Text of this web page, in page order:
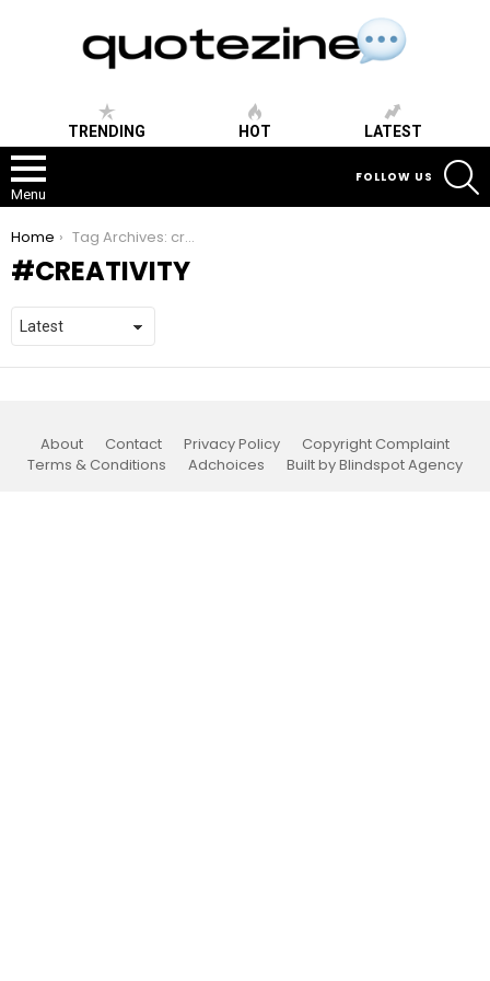
TRENDING HOT LATEST
Menu
FOLLOW US
You are here:
Home Tag Archives: creativity
CREATIVITY
About Contact Privacy Policy
Copyright Complaint
Terms & Conditions
Adchoices Built by Blindspot Agency